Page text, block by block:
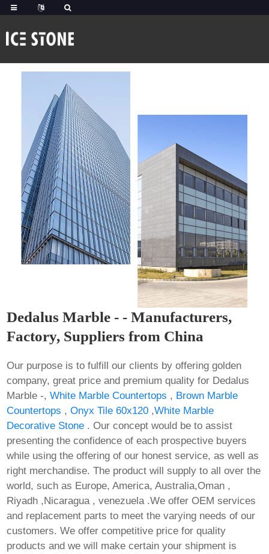
Dedalus Marble - - Manufacturers,
Factory, Suppliers from China
Our purpose is to fulfill our clients by offering golden
company, great price and premium quality for Dedalus
Marble -,White Marble Countertops , Brown Marble
Countertops ,Onyx Tile 60x120 ,White Marble
Decorative Stone . Our concept would be to assist
presenting the confidence of each prospective buyers
while using the offering of our honest service, as well as
right merchandise. The product will supply to all over the
world, such as Europe, America, Australia,Oman ,
Riyadh ,Nicaragua , venezuela .We offer OEM services
and replacement parts to meet the varying needs of our
customers. We offer competitive price for quality
products and we will make certain your shipment is